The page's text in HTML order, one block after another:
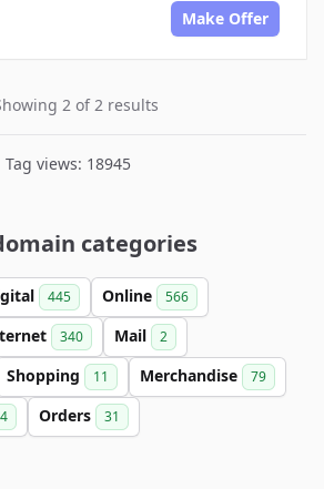
Make Offer
2 of 2 results
views: 18945
categories
445 Online 566
340 Mail 2
Shopping 11 Merchandise 79
Orders 31